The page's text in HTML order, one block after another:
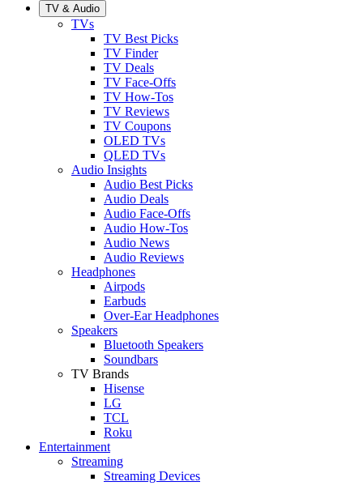
TV & Audio
TVs
TV Best Picks
TV Finder
TV Deals
TV Face-Offs
TV How-Tos
TV Reviews
TV Coupons
OLED TVs
QLED TVs
Audio Insights
Audio Best Picks
Audio Deals
Audio Face-Offs
Audio How-Tos
Audio News
Audio Reviews
Headphones
Airpods
Earbuds
Over-Ear Headphones
Speakers
Bluetooth Speakers
Soundbars
TV Brands
Hisense
LG
TCL
Roku
Entertainment
Streaming
Streaming Devices